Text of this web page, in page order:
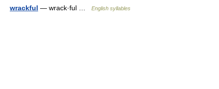
wrackful — wrack·ful … English syllables